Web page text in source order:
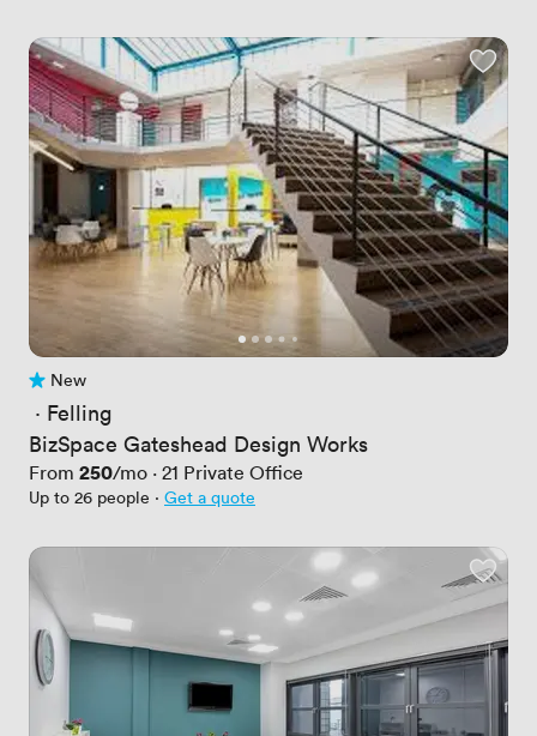
No reviews yet
New
· Felling
BizSpace Gateshead Design Works
From Price
250/mo · 21 Private Office
Up to 26 people · Get a quote